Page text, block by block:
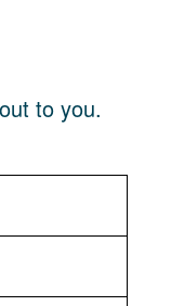
to you.